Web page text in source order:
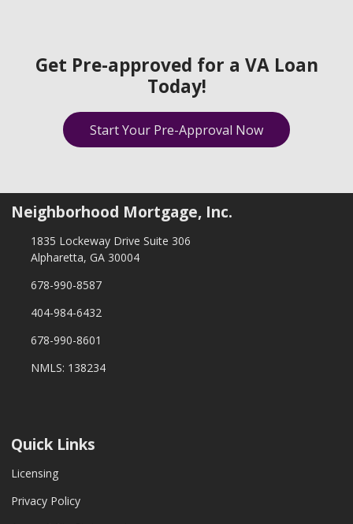
Get Pre-approved for a VA Loan
Today!
Start Your Pre-Approval Now
Neighborhood Mortgage, Inc.
1835 Lockeway Drive Suite 306
Alpharetta, GA 30004
678-990-8587
404-984-6432
678-990-8601
NMLS: 138234
Quick Links
Licensing
Privacy Policy